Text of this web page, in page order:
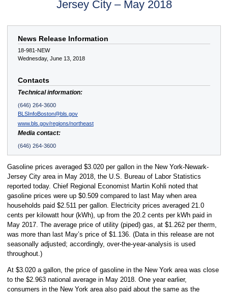
Jersey City – May 2018
News Release Information
18-981-NEW
Wednesday, June 13, 2018
Contacts
Technical information:
(646) 264-3600
BLSInfoBoston@bls.gov
www.bls.gov/regions/northeast
Media contact:
(646) 264-3600
Gasoline prices averaged $3.020 per gallon in the New York-Newark-
Jersey City area in May 2018, the U.S. Bureau of Labor Statistics
reported today. Chief Regional Economist Martin Kohli noted that
gasoline prices were up $0.509 compared to last May when area
households paid $2.511 per gallon. Electricity prices averaged 21.0
cents per kilowatt hour (kWh), up from the 20.2 cents per kWh paid in
May 2017. The average price of utility (piped) gas, at $1.262 per therm,
was more than last May’s price of $1.136. (Data in this release are not
seasonally adjusted; accordingly, over-the-year-analysis is used
throughout.)
At $3.020 a gallon, the price of gasoline in the New York area was close
to the $2.963 national average in May 2018. One year earlier,
consumers in the New York area also paid about the same as the